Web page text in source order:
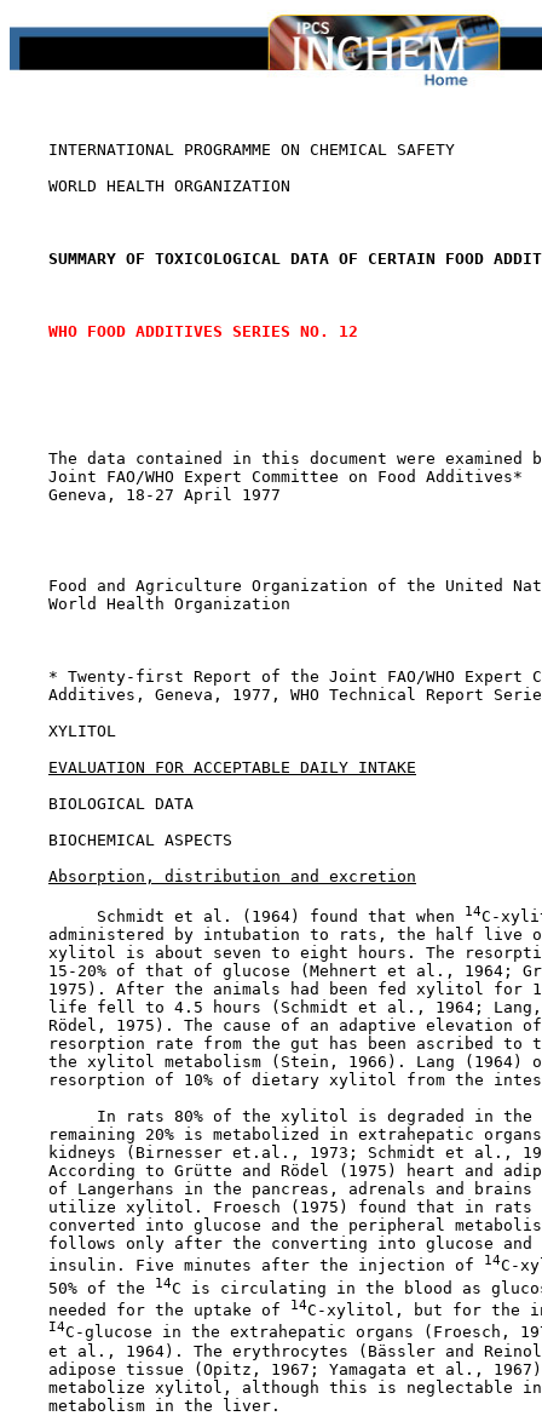
    INTERNATIONAL PROGRAMME ON CHEMICAL SAFETY
    WORLD HEALTH ORGANIZATION
SUMMARY OF TOXICOLOGICAL DATA OF CERTAIN FOOD
WHO FOOD ADDITIVES SERIES NO. 12
The data contained in this document were examined
    Joint FAO/WHO Expert Committee on Food Additives*
    Geneva, 18-27 April 1977
Food and Agriculture Organization of the United
    World Health Organization
* Twenty-first Report of the Joint FAO/WHO Expert
Additives, Geneva, 1977, WHO Technical Report
XYLITOL
EVALUATION FOR ACCEPTABLE DAILY INTAKE
BIOLOGICAL DATA
BIOCHEMICAL ASPECTS
Absorption, distribution and excretion
         Schmidt et al. (1964) found that when
14C-
administered by intubation to rats, the half live
xylitol is about seven to eight hours. The
15-20% of that of glucose (Mehnert et al., 1964;
1975). After the animals had been fed xylitol for
life fell to 4.5 hours (Schmidt et al., 1964;
Rödel, 1975). The cause of an adaptive elevation
resorption rate from the gut has been ascribed to
the xylitol metabolism (Stein, 1966). Lang (1964)
resorption of 10% of dietary xylitol from the
In rats 80% of the xylitol is degraded in the
remaining 20% is metabolized in extrahepatic
kidneys (Birnesser et.al., 1973; Schmidt et al.,
According to Grütte and Rödel (1975) heart and
of Langerhans in the pancreas, adrenals and brains
utilize xylitol. Froesch (1975) found that in rats
converted into glucose and the peripheral
follows only after the converting into glucose and
    insulin. Five minutes after the injection of
14C-
    50% of the
14C is circulating in the blood as
    needed for the uptake of
14C-xylitol, but for the
I4C-glucose in the extrahepatic organs (Froesch,
et al., 1964). The erythrocytes (Bässler and
adipose tissue (Opitz, 1967; Yamagata et al.,
metabolize xylitol, although this is neglectable
    metabolism in the liver.